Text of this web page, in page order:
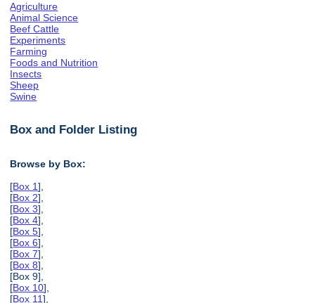
Agriculture
Animal Science
Beef Cattle
Experiments
Farming
Foods and Nutrition
Insects
Sheep
Swine
Box and Folder Listing
Browse by Box:
[Box 1],
[Box 2],
[Box 3],
[Box 4],
[Box 5],
[Box 6],
[Box 7],
[Box 8],
[Box 9],
[Box 10],
[Box 11],